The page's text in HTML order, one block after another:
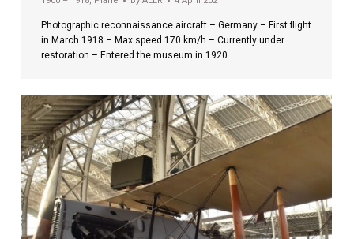
Photographic reconnaissance aircraft – Germany – First flight
in March 1918 – Max.speed 170 km/h – Currently under
restoration – Entered the museum in 1920.